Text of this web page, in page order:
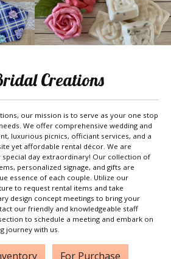
Creations
our mission is to serve as your one stop
We offer comprehensive wedding and
luxurious picnics, officiant services, and a
yet affordable rental décor. We are
day extraordinary! Our collection of
personalized signage, and gifts are
essence of each couple. Utilize our
to request rental items and take
design concept meetings to bring your
our friendly and knowledgeable staff
to schedule a meeting and embark on
journey with us.
For Purchase